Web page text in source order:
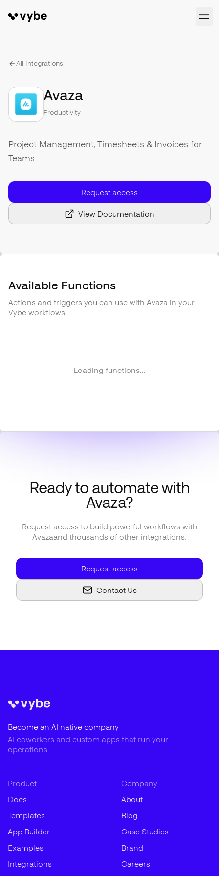
All Integrations
Avaza
Productivity
Project Management, Timesheets & Invoices for
Teams
Request access
View Documentation
Available Functions
Actions and triggers you can use with Avaza in your
Vybe workflows.
Loading functions...
Ready to automate with
Avaza?
Request access to build powerful workflows with
Avazaand thousands of other integrations.
Request access
Contact Us
Become an AI native company
AI coworkers and custom apps that run your
operations
Product
Docs
Templates
App Builder
Examples
Integrations
Company
About
Blog
Case Studies
Brand
Careers